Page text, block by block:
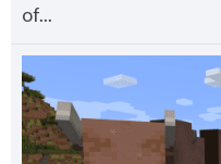
of...